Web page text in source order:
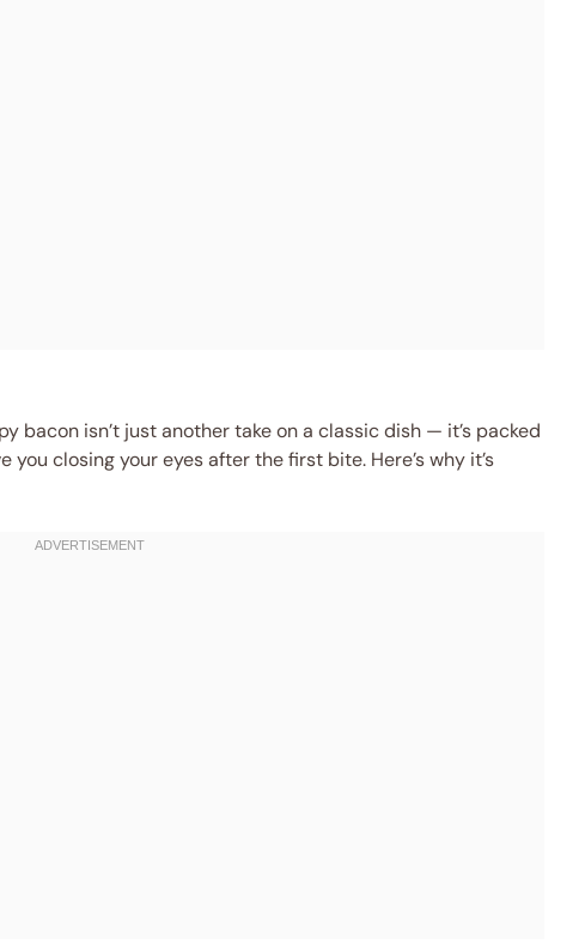
bacon isn’t just another take on a classic dish — it’s packed
closing your eyes after the first bite. Here’s why it’s